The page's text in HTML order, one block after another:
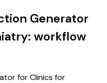
Generator
workflow
for Clinics for